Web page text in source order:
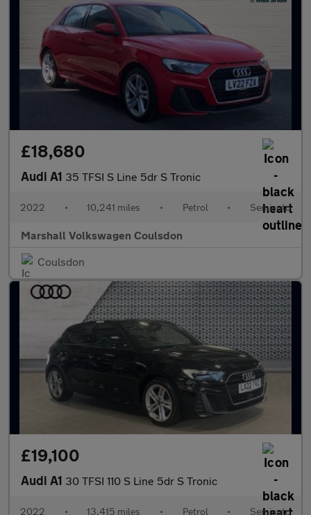
£18,680
Audi A1 35 TFSI S Line 5dr S Tronic
2022 • 10,241 miles • Petrol • Semiauto
Marshall Volkswagen Coulsdon
Coulsdon
£19,100
Audi A1 30 TFSI 110 S Line 5dr S Tronic
2022 • 13,415 miles • Petrol • Semiauto